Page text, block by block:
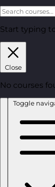
Start typing
Close
No courses
Toggle